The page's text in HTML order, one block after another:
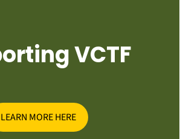
VCTF
LEARN MORE HERE